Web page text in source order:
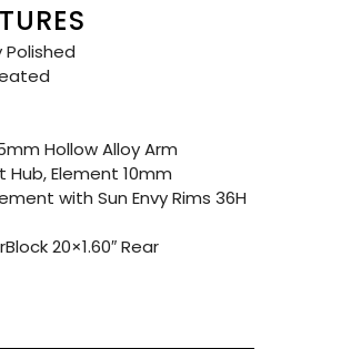
Polished
Hollow Alloy Arm
Hub, Element 10mm
with Sun Envy Rims 36H
20×1.60″ Rear